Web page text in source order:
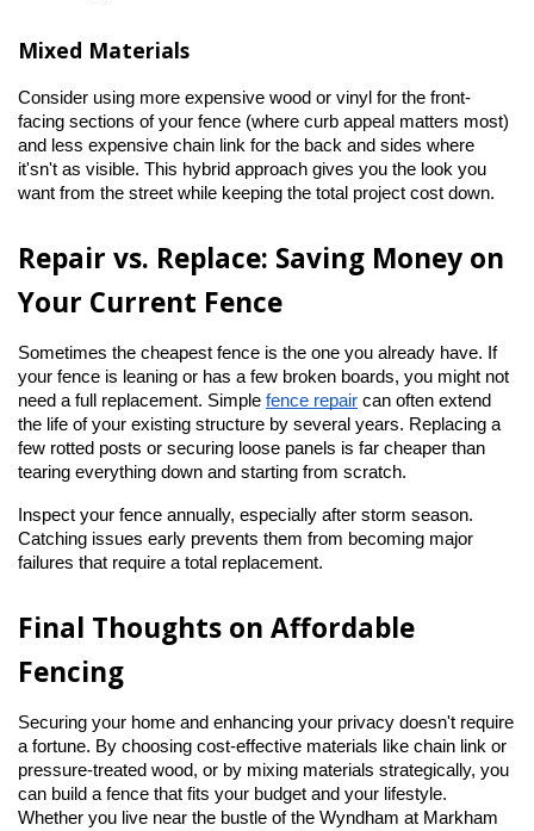
Mixed Materials
Consider using more expensive wood or vinyl for the front-
facing sections of your fence (where curb appeal matters most)
and less expensive chain link for the back and sides where
it'sn't as visible. This hybrid approach gives you the look you
want from the street while keeping the total project cost down.
Repair vs. Replace: Saving Money on
Your Current Fence
Sometimes the cheapest fence is the one you already have. If
your fence is leaning or has a few broken boards, you might not
need a full replacement. Simple fence repair can often extend
the life of your existing structure by several years. Replacing a
few rotted posts or securing loose panels is far cheaper than
tearing everything down and starting from scratch.
Inspect your fence annually, especially after storm season.
Catching issues early prevents them from becoming major
failures that require a total replacement.
Final Thoughts on Affordable
Fencing
Securing your home and enhancing your privacy doesn't require
a fortune. By choosing cost-effective materials like chain link or
pressure-treated wood, or by mixing materials strategically, you
can build a fence that fits your budget and your lifestyle.
Whether you live near the bustle of the Wyndham at Markham